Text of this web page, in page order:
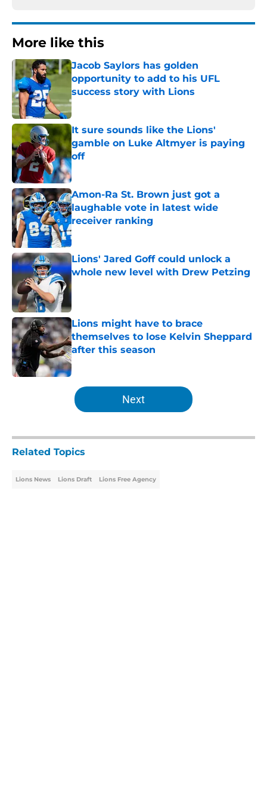
More like this
Jacob Saylors has golden
opportunity to add to his UFL
success story with Lions
Published by on Invalid Date
It sure sounds like the Lions'
gamble on Luke Altmyer is paying
off
Published by on Invalid Date
Amon-Ra St. Brown just got a
laughable vote in latest wide
receiver ranking
Published by on Invalid Date
Lions' Jared Goff could unlock a
whole new level with Drew Petzing
Published by on Invalid Date
Lions might have to brace
themselves to lose Kelvin Sheppard
after this season
Published by on Invalid Date
5 related articles loaded
Next
Related Topics
Lions News Lions Draft Lions Free Agency